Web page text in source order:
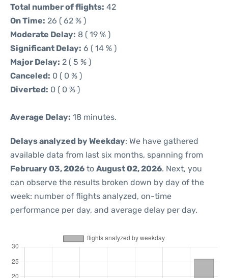
Total number of flights: 42
On Time: 26 ( 62 % )
Moderate Delay: 8 ( 19 % )
Significant Delay: 6 ( 14 % )
Major Delay: 2 ( 5 % )
Canceled: 0 ( 0 % )
Diverted: 0 ( 0 % )
Average Delay: 18 minutes.
Delays analyzed by Weekday: We have gathered
available data from last six months, spanning from
February 03, 2026 to August 02, 2026. Next, you
can observe the results broken down by day of the
week: number of flights analyzed, on-time
performance per day, and average delay per day.